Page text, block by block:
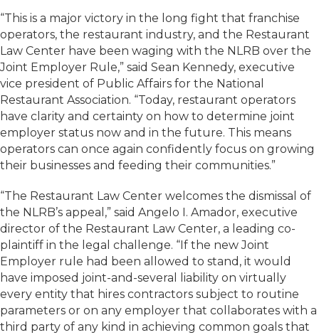
“This is a major victory in the long fight that franchise
operators, the restaurant industry, and the Restaurant
Law Center have been waging with the NLRB over the
Joint Employer Rule,” said Sean Kennedy, executive
vice president of Public Affairs for the National
Restaurant Association. “Today, restaurant operators
have clarity and certainty on how to determine joint
employer status now and in the future. This means
operators can once again confidently focus on growing
their businesses and feeding their communities.”
“The Restaurant Law Center welcomes the dismissal of
the NLRB’s appeal,” said Angelo I. Amador, executive
director of the Restaurant Law Center, a leading co-
plaintiff in the legal challenge. “If the new Joint
Employer rule had been allowed to stand, it would
have imposed joint-and-several liability on virtually
every entity that hires contractors subject to routine
parameters or on any employer that collaborates with a
third party of any kind in achieving common goals that